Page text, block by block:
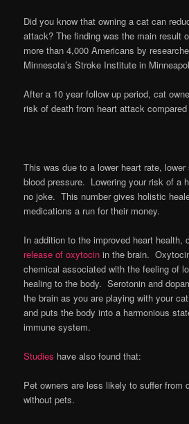
Did you know that owning a cat can
attack? The finding was the main result
more than 4,000 Americans by
Minnesota’s Stroke Institute in
After a 10 year follow up period, cat
risk of death from heart attack
This was due to a lower heart rate,
blood pressure. Lowering your risk of a
no joke. This number gives holistic
medications a run for their money.
In addition to the improved heart
release of oxytocin in the brain.
chemical associated with the feeling of
healing to the body. Serotonin and
the brain as you are playing with your
and puts the body into a harmonious
immune system.
Studies have also found that:
Pet owners are less likely to suffer from
without pets.